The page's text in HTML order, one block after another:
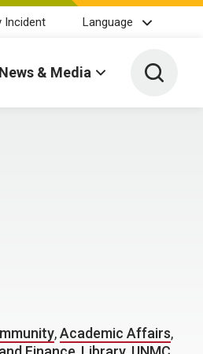
Incident Language
News & Media Toggle
,Academic Affairs,